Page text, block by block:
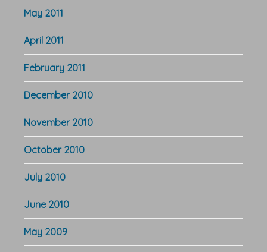
May 2011
April 2011
February 2011
December 2010
November 2010
October 2010
July 2010
June 2010
May 2009